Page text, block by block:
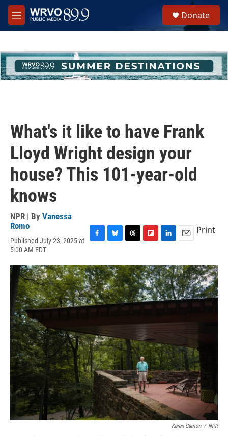
Skip to main content
M
e
h
u
e
Donate
What's it like to have Frank
Lloyd Wright design your
house? This 101-year-old
knows
NPR | By Vanessa
Romo
Published July 23, 2025 at
5:00 AM EDT
c
e
b
o
o
k
u
e
s
k
y
r
e
a
d
s
i
p
b
o
a
r
n
k
e
d
I
n
a
i
l
Print
Keren Carrión / NPR